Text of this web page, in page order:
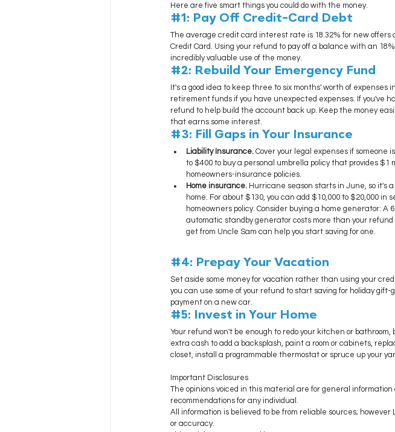
Here are five smart things you could do with the money.
#1 : Pay Off Credit-Card Debt
The average credit card interest rate is 18.32% for new offers
Credit Card. Using your refund to pay off a balance with an
incredibly valuable use of the money.
#2: Rebuild Your Emergency Fund
It's a good idea to keep three to six months' worth of expenses
retirement funds if you have unexpected expenses. If you've
refund to help build the account back up. Keep the money
that earns some interest.
#3: Fill Gaps in Your Insurance
Liability Insurance. Cover your legal expenses if someone
to $400 to buy a personal umbrella policy that provides $1
homeowners-insurance policies.
Home insurance. Hurricane season starts in June, so it's
home. For about $130, you can add $10,000 to $20,000
homeowners policy. Consider buying a home generator:
automatic standby generator costs more than your
get from Uncle Sam can help you start saving for one.
#4: Prepay Your Vacation
Set aside some money for vacation rather than using your
you can use some of your refund to start saving for holiday
payment on a new car.
#5: Invest in Your Home
Your refund won't be enough to redo your kitchen or
extra cash to add a backsplash, paint a room or cabinets,
closet, install a programmable thermostat or spruce up your
Important Disclosures
The opinions voiced in this material are for general
recommendations for any individual.
All information is believed to be from reliable sources;
or accuracy.